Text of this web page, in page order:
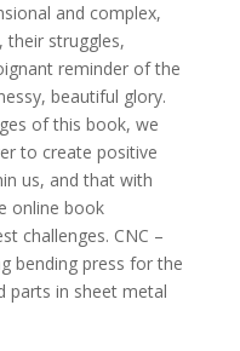
and complex,
their struggles,
reminder of the
beautiful glory.
of this book, we
to create positive
us, and that with
online book
challenges. CNC –
bending press for the
parts in sheet metal